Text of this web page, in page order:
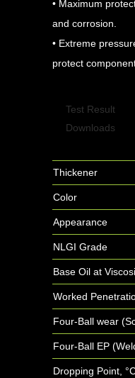
• Maximum
and corrosion.
• Extreme
protect
Test Result
Downloads
Thickener
Color
Appearance
NLGI Grade
Base Oil at
Worked
Four-Ball wear
Four-Ball EP
Dropping Point,